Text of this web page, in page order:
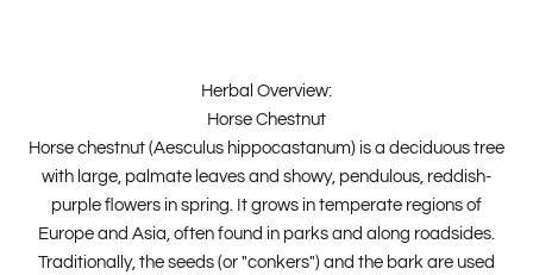
Herbal Overview:
Horse Chestnut
Horse chestnut (Aesculus hippocastanum) is a deciduous tree
with large, palmate leaves and showy, pendulous, reddish-
purple flowers in spring. It grows in temperate regions of
Europe and Asia, often found in parks and along roadsides.
Traditionally, the seeds (or "conkers") and the bark are used